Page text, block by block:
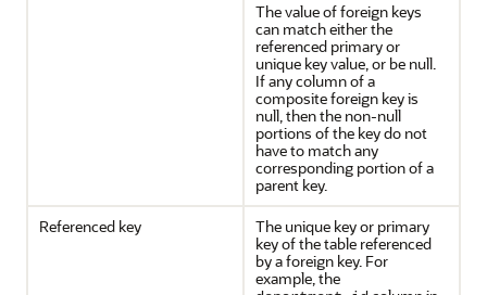
The value of foreign keys
can match either the
referenced primary or
unique key value, or be null.
If any column of a
composite foreign key is
null, then the non-null
portions of the key do not
have to match any
corresponding portion of a
parent key.
Referenced key
The unique key or primary
key of the table referenced
by a foreign key. For
example, the